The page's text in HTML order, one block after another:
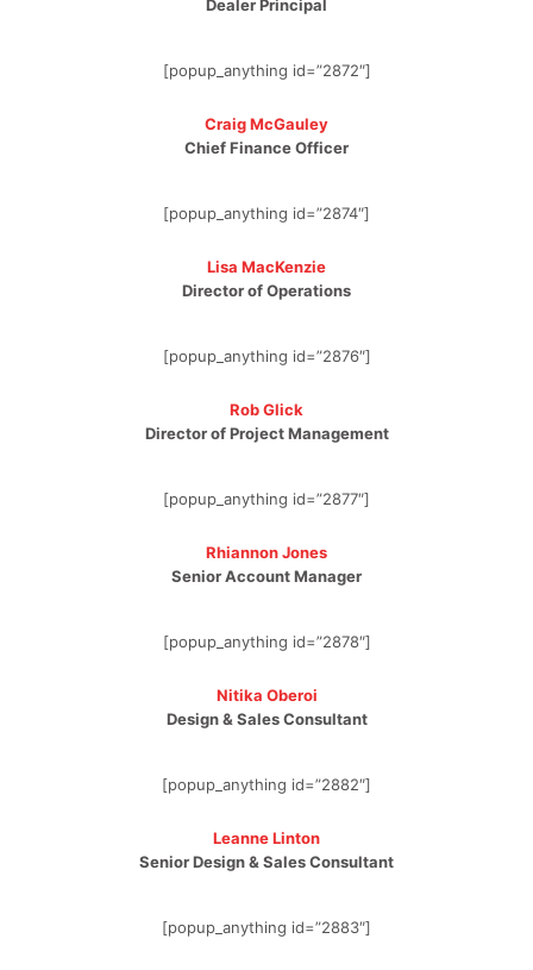
Dealer Principal
[popup_anything id=”2872″]
Craig McGauley
Chief Finance Officer
[popup_anything id=”2874″]
Lisa MacKenzie
Director of Operations
[popup_anything id=”2876″]
Rob Glick
Director of Project Management
[popup_anything id=”2877″]
Rhiannon Jones
Senior Account Manager
[popup_anything id=”2878″]
Nitika Oberoi
Design & Sales Consultant
[popup_anything id=”2882″]
Leanne Linton
Senior Design & Sales Consultant
[popup_anything id=”2883″]